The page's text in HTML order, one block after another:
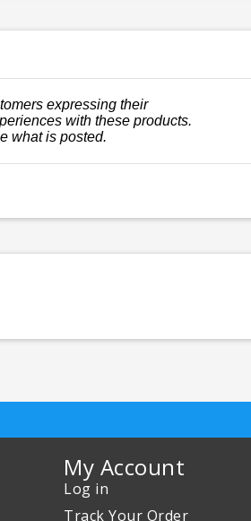
expressing their
with these products.
what is posted.
My Account
Log in
Track Your Order